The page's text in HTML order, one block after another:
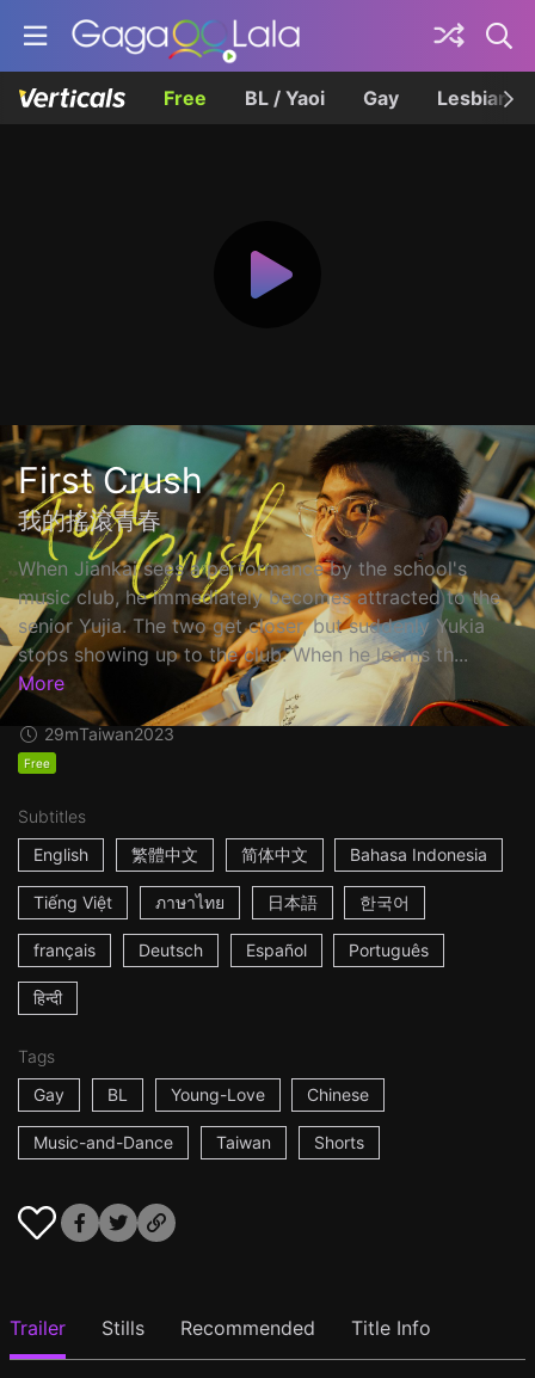
Free BL / Yaoi Gay Lesbian
First Crush
我的搖滾青春
When Jiankai sees a performance by the school's
music club, he immediately becomes attracted to the
senior Yujia. The two get closer, but suddenly Yukia
stops showing up to the club. When he learns th...
More
29mTaiwan2023
Free
Subtitles
English
繁體中文 简体中文 Bahasa Indonesia
Tiếng Việt ภาษาไทย 日本語 한국어
français Deutsch Español Português
हिन्दी
Tags
Gay
BL Young-Love Chinese
Music-and-Dance Taiwan Shorts
Trailer Stills Recommended Title Info